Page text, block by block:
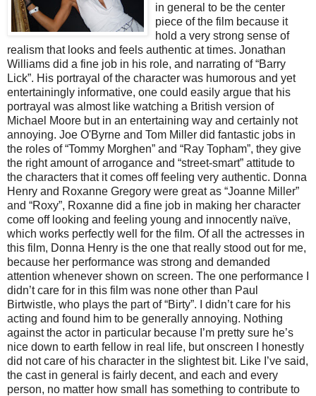
in general to be the center
piece of the film because it
hold a very strong sense of
realism that looks and feels authentic at times. Jonathan
Williams did a fine job in his role, and narrating of “Barry
Lick”. His portrayal of the character was humorous and yet
entertainingly informative, one could easily argue that his
portrayal was almost like watching a British version of
Michael Moore but in an entertaining way and certainly not
annoying. Joe O'Byrne and Tom Miller did fantastic jobs in
the roles of “Tommy Morghen” and “Ray Topham”, they give
the right amount of arrogance and “street-smart” attitude to
the characters that it comes off feeling very authentic. Donna
Henry and Roxanne Gregory were great as “Joanne Miller”
and “Roxy”, Roxanne did a fine job in making her character
come off looking and feeling young and innocently naïve,
which works perfectly well for the film. Of all the actresses in
this film, Donna Henry is the one that really stood out for me,
because her performance was strong and demanded
attention whenever shown on screen. The one performance I
didn’t care for in this film was none other than Paul
Birtwistle, who plays the part of “Birty”. I didn’t care for his
acting and found him to be generally annoying. Nothing
against the actor in particular because I’m pretty sure he’s
nice down to earth fellow in real life, but onscreen I honestly
did not care of his character in the slightest bit. Like I’ve said,
the cast in general is fairly decent, and each and every
person, no matter how small has something to contribute to